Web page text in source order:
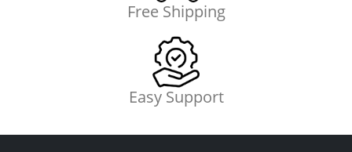
Free Shipping
Easy Support